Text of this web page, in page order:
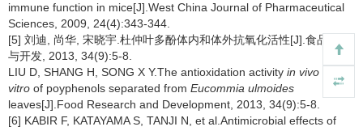
immune function in mice[J].West China Journal of Pharmaceutical
Sciences, 2009, 24(4):343-344.
[5] 刘迪, 尚华, 宋晓宇.杜仲叶多酚体内和体外抗氧化活性[J].食品研究
与开发, 2013, 34(9):5-8.
LIU D, SHANG H, SONG X Y.The antioxidation activity in vivo
vitro of poyphenols separated from Eucommia ulmoides
leaves[J].Food Research and Development, 2013, 34(9):5-8.
[6] KABIR F, KATAYAMA S, TANJI N, et al.Antimicrobial effects of